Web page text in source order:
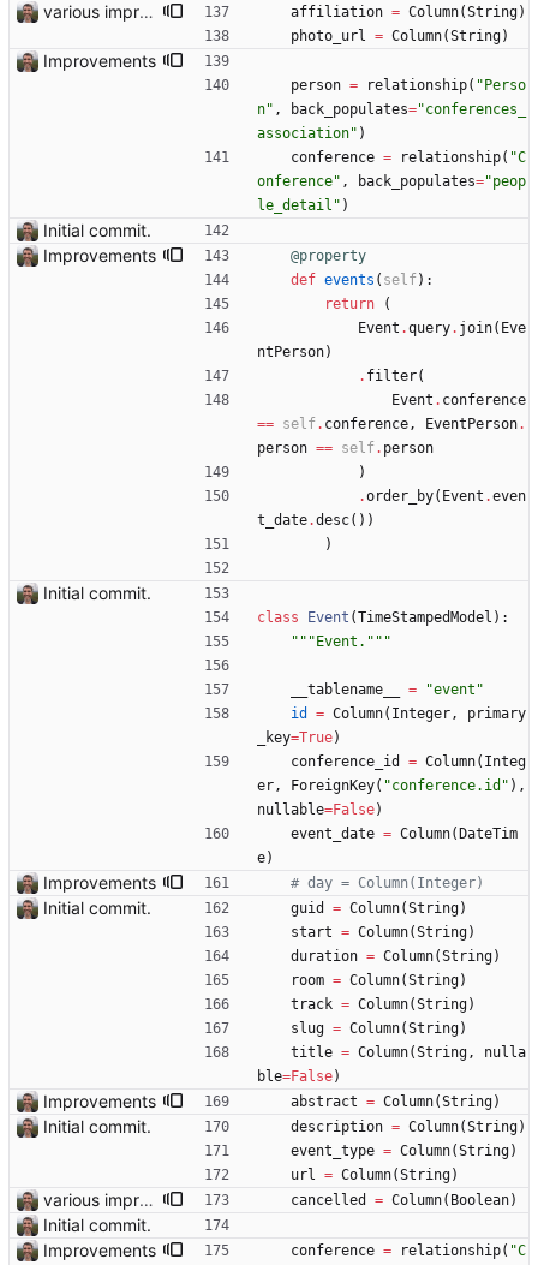
various improvements affiliation = Column(String)
photo_url = Column(String)
Improvements
person = relationship( " Perso
n" , back_populates="conferences_
association" )
conference = relationship( "C
onference" , back_populates="peop
le_detail " )
Initial commit.
Improvements
@property
def events ( self ) :
return
(
Event .query. join( Eve
ntPerson)
. filter(
Event . conference
== self . conference, EventPerson.
person == self . person
)
.order_by( Event .even
t_date.desc( ) )
)
Initial commit.
class Event (TimeStampedModel ) :
""" Event. """
__tablename__ = "event "
id
= Column( Integer,
primary
_key=True)
conference_id
= Column( Integ
er, ForeignKey( "conference.id " ) ,
nullable=False)
event_date = Column( DateTim
e)
Improvements # day = Column(Integer)
Initial commit. guid = Column(String)
start = Column(String)
duration = Column(String)
room = Column(String)
track = Column(String)
slug = Column(String)
title = Column(String,
nulla
ble=False)
Improvements abstract = Column(String)
Initial commit. description = Column(String)
event_type = Column(String)
url = Column(String)
various improvements cancelled = Column( Boolean)
Initial commit.
Improvements
conference = relationship( "C